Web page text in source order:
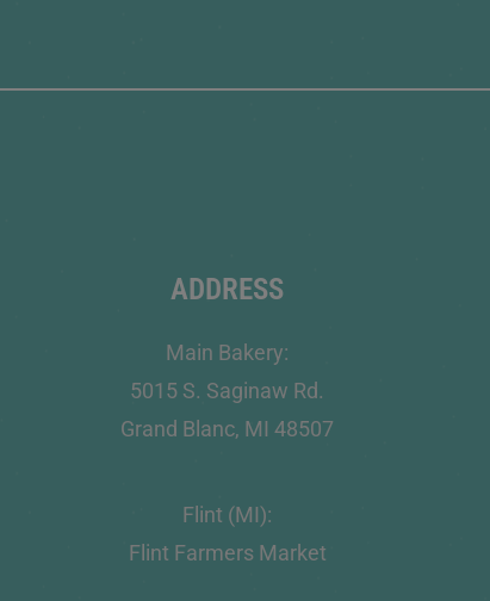
ADDRESS
Main Bakery:
5015 S. Saginaw Rd.
Grand Blanc, MI 48507
Flint (MI):
Flint Farmers Market